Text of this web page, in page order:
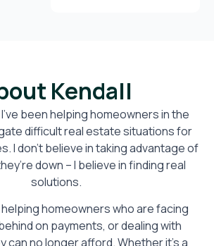
Kendall
I’ve been helping homeowners in the
difficult real estate situations for
I don’t believe in taking advantage of
down – I believe in finding real
solutions.
homeowners who are facing
on payments, or dealing with
can no longer afford. Whether it’s a